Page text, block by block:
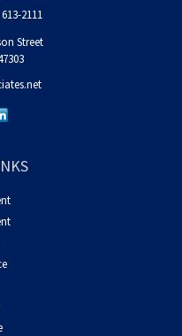
2111
Street